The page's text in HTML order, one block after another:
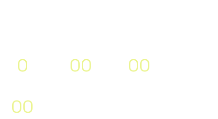
0
00 00
00